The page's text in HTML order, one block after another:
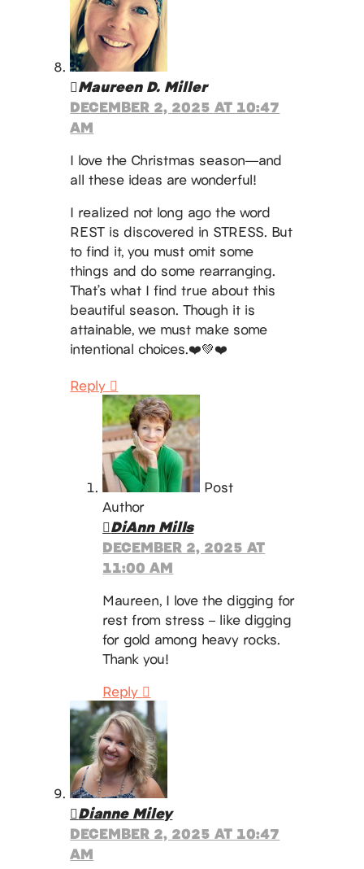
Maureen D. Miller
DECEMBER 2, 2025 AT 10:47
AM
I love the Christmas season—and
all these ideas are wonderful!
I realized not long ago the word
REST is discovered in STRESS. But
to find it, you must omit some
things and do some rearranging.
That’s what I find true about this
beautiful season. Though it is
attainable, we must make some
intentional choices.❤️💚❤️
Reply
Post
Author
DiAnn Mills
DECEMBER 2, 2025 AT
11:00 AM
Maureen, I love the digging for
rest from stress – like digging
for gold among heavy rocks.
Thank you!
Reply
Dianne Miley
DECEMBER 2, 2025 AT 10:47
AM